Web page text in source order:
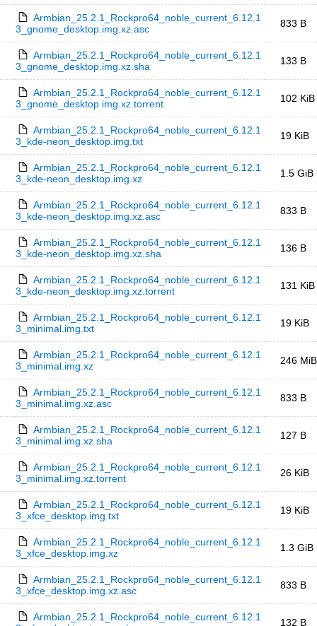
Armbian_25.2.1_Rockpro64_noble_current_6.12.1
3_gnome_desktop.img.xz.asc
833 B
Armbian_25.2.1_Rockpro64_noble_current_6.12.1
3_gnome_desktop.img.xz.sha
133 B
Armbian_25.2.1_Rockpro64_noble_current_6.12.1
3_gnome_desktop.img.xz.torrent
102 KiB
Armbian_25.2.1_Rockpro64_noble_current_6.12.1
3_kde-neon_desktop.img.txt
19 KiB
Armbian_25.2.1_Rockpro64_noble_current_6.12.1
3_kde-neon_desktop.img.xz
1.5 GiB
Armbian_25.2.1_Rockpro64_noble_current_6.12.1
3_kde-neon_desktop.img.xz.asc
833 B
Armbian_25.2.1_Rockpro64_noble_current_6.12.1
3_kde-neon_desktop.img.xz.sha
136 B
Armbian_25.2.1_Rockpro64_noble_current_6.12.1
3_kde-neon_desktop.img.xz.torrent
131 KiB
Armbian_25.2.1_Rockpro64_noble_current_6.12.1
3_minimal.img.txt
19 KiB
Armbian_25.2.1_Rockpro64_noble_current_6.12.1
3_minimal.img.xz
246 MiB
Armbian_25.2.1_Rockpro64_noble_current_6.12.1
3_minimal.img.xz.asc
833 B
Armbian_25.2.1_Rockpro64_noble_current_6.12.1
3_minimal.img.xz.sha
127 B
Armbian_25.2.1_Rockpro64_noble_current_6.12.1
3_minimal.img.xz.torrent
26 KiB
Armbian_25.2.1_Rockpro64_noble_current_6.12.1
3_xfce_desktop.img.txt
19 KiB
Armbian_25.2.1_Rockpro64_noble_current_6.12.1
3_xfce_desktop.img.xz
1.3 GiB
Armbian_25.2.1_Rockpro64_noble_current_6.12.1
3_xfce_desktop.img.xz.asc
833 B
Armbian_25.2.1_Rockpro64_noble_current_6.12.1
132 B